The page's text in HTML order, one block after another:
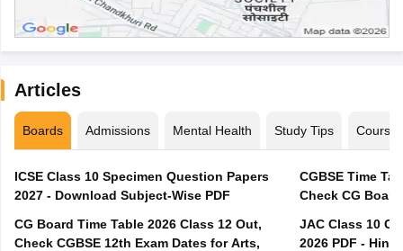
Articles
Boards Admissions Mental Health Study Tips Courses
ICSE Class 10 Specimen Question Papers
2027 - Download Subject-Wise PDF
CG Board Time Table 2026 Class 12 Out,
Check CGBSE 12th Exam Dates for Arts,
CGBSE Time
JAC Class 10
2026 PDF -